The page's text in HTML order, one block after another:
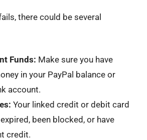
there could be several
Funds: Make sure you have
in your PayPal balance or
account.
Your linked credit or debit card
been blocked, or have
credit.